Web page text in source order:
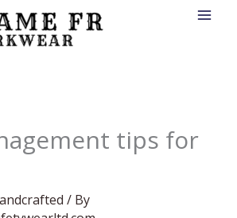
tips for
/ By